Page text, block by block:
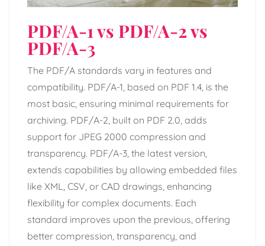
PDF/A-1 vs PDF/A-2 vs
PDF/A-3
The PDF/A standards vary in features and
compatibility. PDF/A-1, based on PDF 1.4, is the
most basic, ensuring minimal requirements for
archiving. PDF/A-2, built on PDF 2.0, adds
support for JPEG 2000 compression and
transparency. PDF/A-3, the latest version,
extends capabilities by allowing embedded files
like XML, CSV, or CAD drawings, enhancing
flexibility for complex documents. Each
standard improves upon the previous, offering
better compression, transparency, and